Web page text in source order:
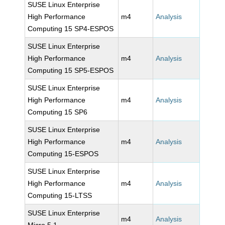
SUSE Linux Enterprise
High Performance
Computing 15 SP4-ESPOS
m4 Analysis
SUSE Linux Enterprise
High Performance
Computing 15 SP5-ESPOS
m4 Analysis
SUSE Linux Enterprise
High Performance
Computing 15 SP6
m4 Analysis
SUSE Linux Enterprise
High Performance
Computing 15-ESPOS
m4 Analysis
SUSE Linux Enterprise
High Performance
Computing 15-LTSS
m4 Analysis
SUSE Linux Enterprise
m4 Analysis